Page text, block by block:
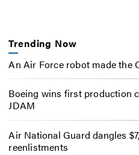
Trending Now
An Air Force robot made the
Boeing wins first production
JDAM
Air National Guard dangles
reenlistments